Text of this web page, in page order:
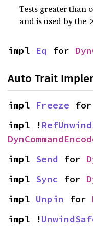
Tests greater than
and is used by the
impl Eq for
Auto Trait
impl Freeze for
impl !
impl Send for
impl Sync for
impl Unpin for
impl !